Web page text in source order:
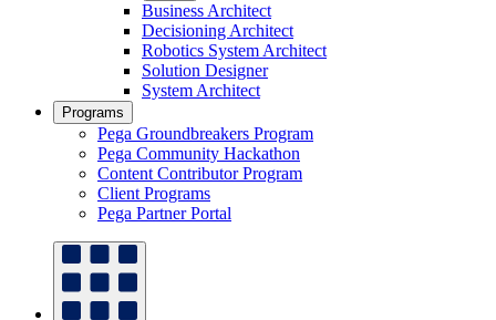
Business Architect
Decisioning Architect
Robotics System Architect
Solution Designer
System Architect
Programs
Pega Groundbreakers Program
Pega Community Hackathon
Content Contributor Program
Client Programs
Pega Partner Portal